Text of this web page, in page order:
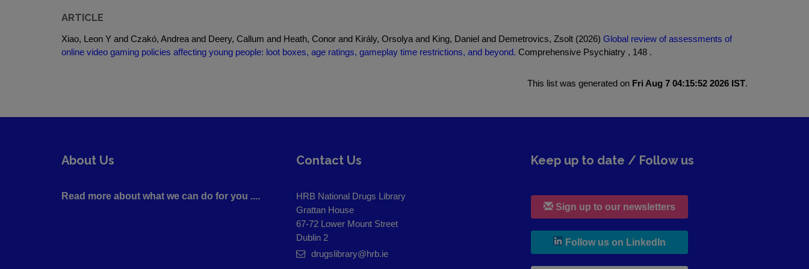
ARTICLE
Xiao, Leon Y and Czakó, Andrea and Deery, Callum and Heath, Conor and Király, Orsolya and King, Daniel and Demetrovics, Zsolt (2026) Global review of assessments of
online video gaming policies affecting young people: loot boxes, age ratings, gameplay time restrictions, and beyond. Comprehensive Psychiatry , 148 .
This list was generated on Fri Aug 7 04:15:52 2026 IST.
About Us
Read more about what we can do for you ....
Contact Us
HRB National Drugs Library
Grattan House
67-72 Lower Mount Street
Dublin 2
drugslibrary@hrb.ie
Keep up to date / Follow us
Sign up to our newsletters
Follow us on LinkedIn